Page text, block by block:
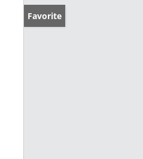
Favorite